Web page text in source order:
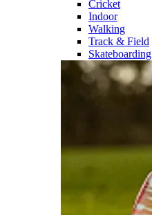
Cricket
Indoor
Walking
Track & Field
Skateboarding